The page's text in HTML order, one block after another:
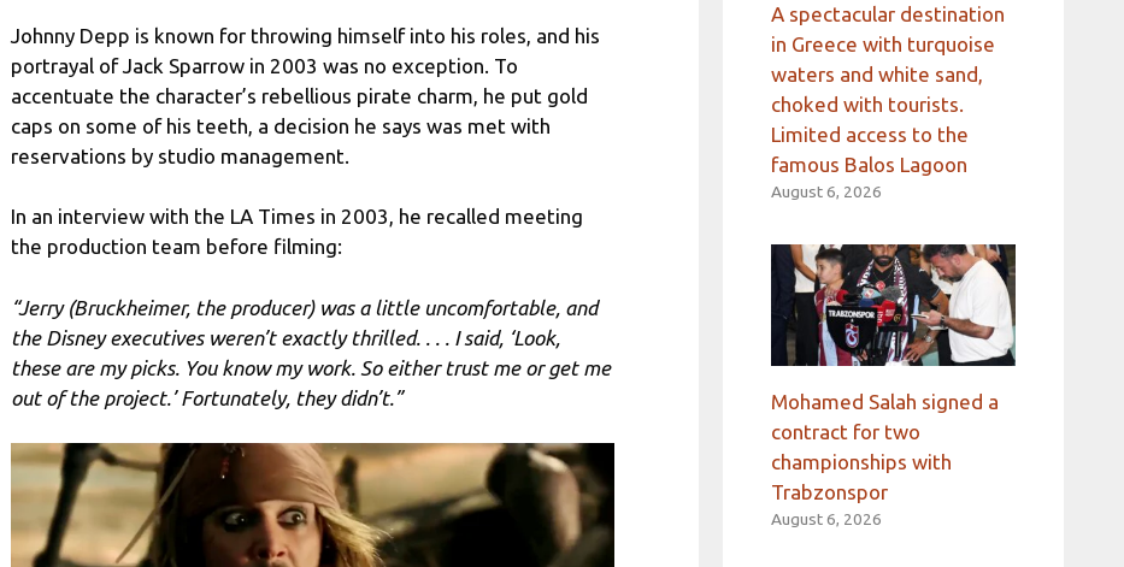
Johnny Depp is known for throwing himself into his roles, and his
portrayal of Jack Sparrow in 2003 was no exception. To
accentuate the character’s rebellious pirate charm, he put gold
caps on some of his teeth, a decision he says was met with
reservations by studio management.
In an interview with the LA Times in 2003, he recalled meeting
the production team before filming:
“Jerry (Bruckheimer, the producer) was a little uncomfortable, and
the Disney executives weren’t exactly thrilled. . . . I said, ‘Look,
these are my picks. You know my work. So either trust me or get me
out of the project.’ Fortunately, they didn’t.”
A spectacular destination
in Greece with turquoise
waters and white sand,
choked with tourists.
Limited access to the
famous Balos Lagoon
August 6, 2026
Mohamed Salah signed a
contract for two
championships with
Trabzonspor
August 6, 2026